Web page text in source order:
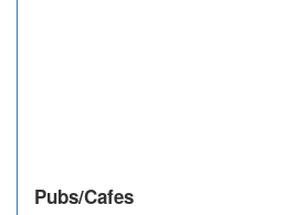
Pubs/Cafes